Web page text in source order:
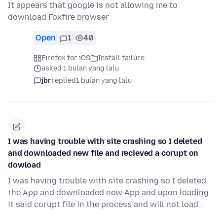
It appears that google is not allowing me to
download Foxfire browser
Open 1 40
Firefox for iOS
Install failure
asked 1 bulan yang lalu
jbrreplied1 bulan yang lalu
I was having trouble with site crashing so I deleted
and downloaded new file and recieved a corupt on
dowload
I was having trouble with site crashing so I deleted
the App and downloaded new App and upon loading
it said corupt file in the process and will not load .